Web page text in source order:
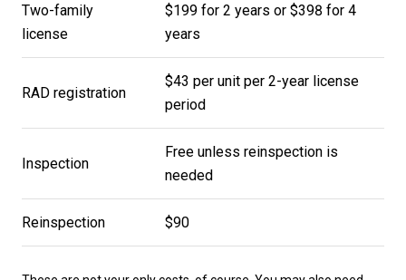
Two-family
license
$199 for 2 years or $398 for 4
years
RAD registration
$43 per unit per 2-year license
period
Inspection
Free unless reinspection is
needed
Reinspection $90